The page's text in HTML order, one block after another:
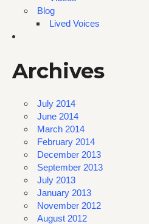
Blog
Lived Voices
Archives
July 2014
June 2014
March 2014
February 2014
December 2013
September 2013
July 2013
January 2013
November 2012
August 2012